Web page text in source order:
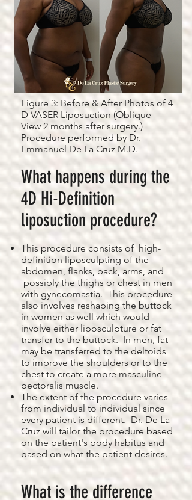
Figure 3: Before & After Photos of 4
D VASER Liposuction (Oblique
View 2 months after surgery.)
Procedure performed by Dr.
Emmanuel De La Cruz M.D.
What happens during the
4D Hi-Definition
liposuction procedure?
This procedure consists of high-
definition liposculpting of the
abdomen, flanks, back, arms, and
possibly the thighs or chest in men
with gynecomastia. This procedure
also involves reshaping the buttock
in women as well which would
involve either liposculpture or fat
transfer to the buttock. In men, fat
may be transferred to the deltoids
to improve the shoulders or to the
chest to create a more masculine
pectoralis muscle.
The extent of the procedure varies
from individual to individual since
every patient is different. Dr. De La
Cruz will tailor the procedure based
on the patient's body habitus and
based on what the patient desires.
What is the difference